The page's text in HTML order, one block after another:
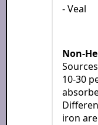
- Veal
Non-
10-30
iron